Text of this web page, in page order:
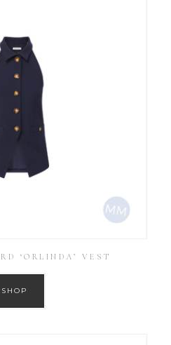
‘ORLINDA’ VEST
SHOP